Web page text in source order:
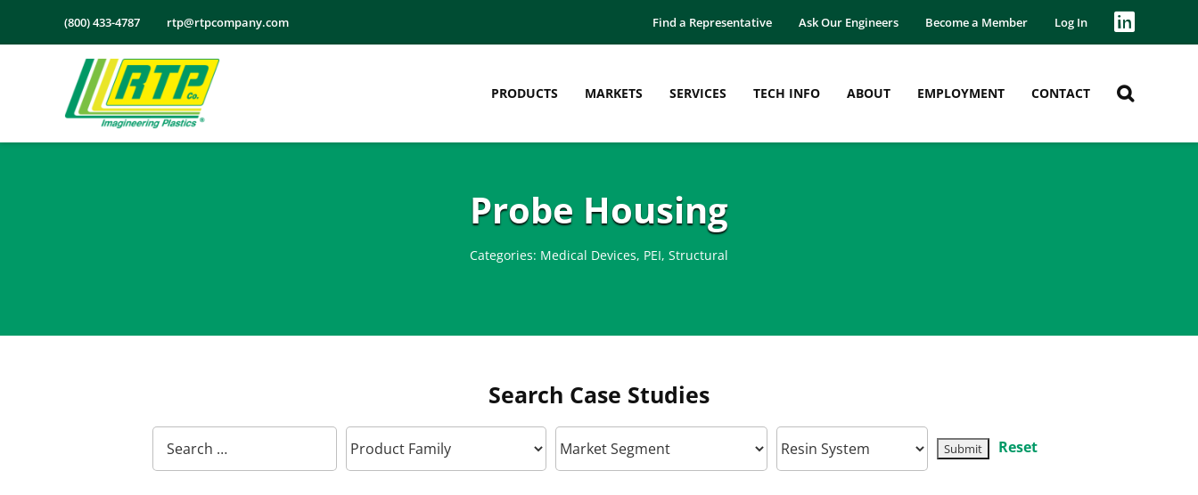
(800) 433-4787 rtp@rtpcompany.com Find a Representative Ask Our Engineers Become a Member Log In
PRODUCTS MARKETS SERVICES TECH INFO ABOUT EMPLOYMENT CONTACT
Probe Housing
Categories: Medical Devices, PEI, Structural
Search Case Studies
Reset